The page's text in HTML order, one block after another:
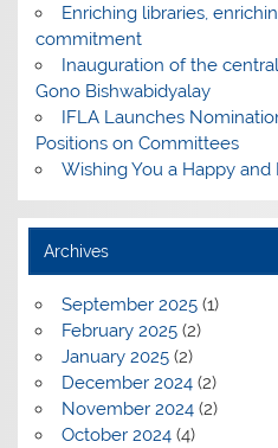
Enriching libraries,
commitment
Inauguration of the
Gono Bishwabidyalay
IFLA Launches
Positions on Committees
Wishing You a Happy and
Archives
September 2025(1)
February 2025(2)
January 2025(2)
December 2024(2)
November 2024(2)
October 2024(4)